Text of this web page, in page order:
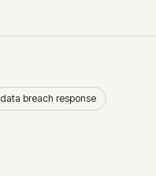
data breach response